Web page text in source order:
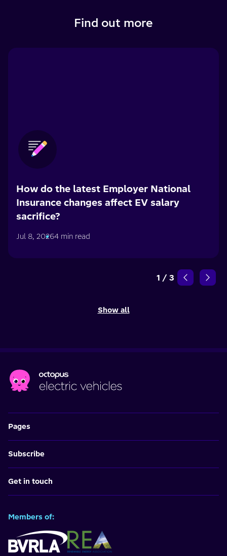
Find out more
How do the latest Employer National
Insurance changes affect EV salary
sacrifice?
Jul 8, 20264 min read
1 / 3
Show all
Pages
Subscribe
Get in touch
Members of: